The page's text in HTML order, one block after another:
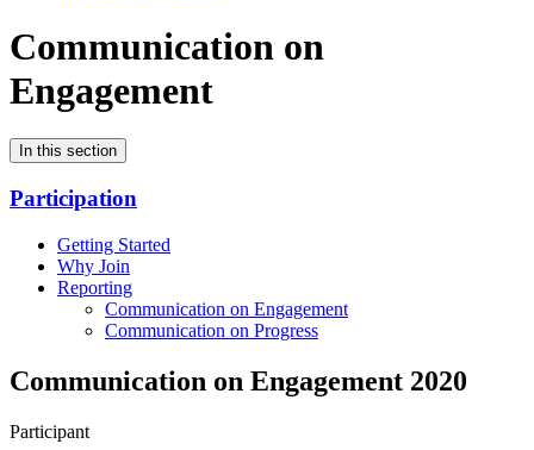
Communication on
Engagement
In this section
Participation
Getting Started
Why Join
Reporting
Communication on Engagement
Communication on Progress
Communication on Engagement 2020
Participant